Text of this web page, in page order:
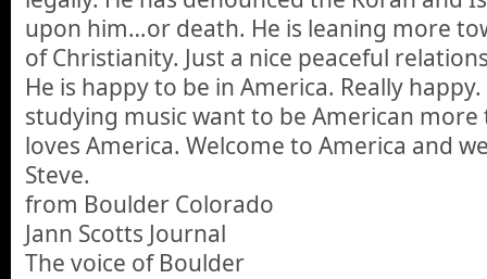
upon him…or death. He is leaning more
of Christianity. Just a nice peaceful
He is happy to be in America. Really
studying music want to be American
loves America. Welcome to America and
Steve.
from Boulder Colorado
Jann Scotts Journal
The voice of Boulder